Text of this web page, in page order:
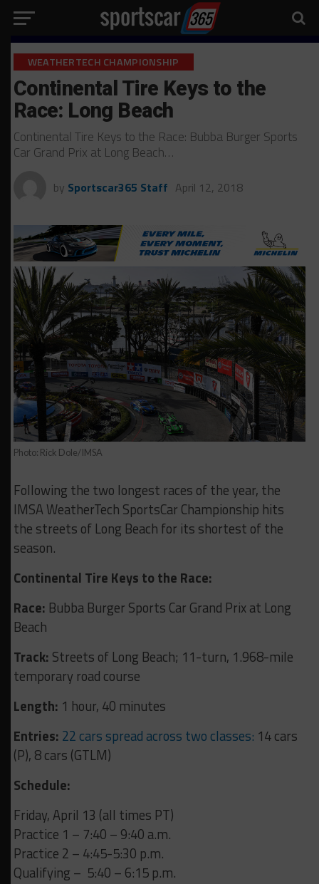
WEATHERTECH CHAMPIONSHIP
Continental Tire Keys to the
Race: Long Beach
Continental Tire Keys to the Race: Bubba Burger Sports
Car Grand Prix at Long Beach…
by Sportscar365 Staff April 12, 2018
Photo: Rick Dole/IMSA
Following the two longest races of the year, the
IMSA WeatherTech SportsCar Championship hits
the streets of Long Beach for its shortest of the
season.
Continental Tire Keys to the Race:
Race: Bubba Burger Sports Car Grand Prix at Long
Beach
Track: Streets of Long Beach; 11-turn, 1.968-mile
temporary road course
Length: 1 hour, 40 minutes
Entries: 22 cars spread across two classes: 14 cars
(P), 8 cars (GTLM)
Schedule:
Friday, April 13 (all times PT)
Practice 1 – 7:40 – 9:40 a.m.
Practice 2 – 4:45-5:30 p.m.
Qualifying – 5:40 – 6:15 p.m.